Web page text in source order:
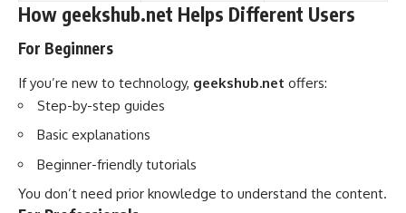
How geekshub.net Helps Different Users
For Beginners
If you’re new to technology, geekshub.net offers:
Step-by-step guides
Basic explanations
Beginner-friendly tutorials
You don’t need prior knowledge to understand the content.